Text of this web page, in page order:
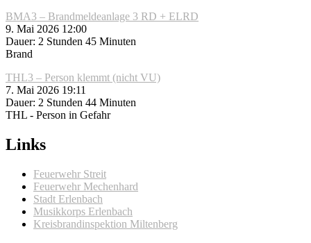
BMA3 – Brandmeldeanlage 3 RD + ELRD
9. Mai 2026 12:00
Dauer: 2 Stunden 45 Minuten
Brand
THL3 – Person klemmt (nicht VU)
7. Mai 2026 19:11
Dauer: 2 Stunden 44 Minuten
THL - Person in Gefahr
Links
Feuerwehr Streit
Feuerwehr Mechenhard
Stadt Erlenbach
Musikkorps Erlenbach
Kreisbrandinspektion Miltenberg